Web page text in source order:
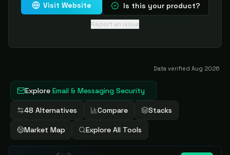
Visit Website Is this your product?
Report an issue
Data verified Aug 2026
Explore Email & Messaging Security
48 Alternatives Compare Stacks
Market Map Explore All Tools